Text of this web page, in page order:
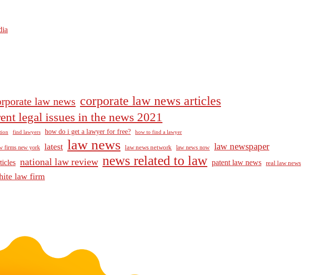
law news corporate law news articles
legal issues in the news 2021
find lawyers how do i get a lawyer for free? how to find a lawyer
firms new york latest law news law news network law news now law newspaper
national law review news related to law patent law news real law news
law firm